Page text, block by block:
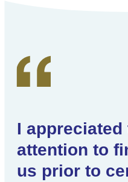
I appreciated
attention to
us prior to